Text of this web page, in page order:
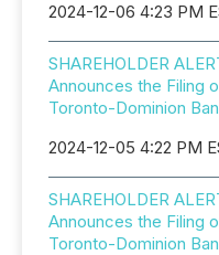
2024-12-06 4:23 PM
SHAREHOLDER
Announces the Filing
Toronto-Dominion
2024-12-05 4:22 PM
SHAREHOLDER
Announces the Filing
Toronto-Dominion